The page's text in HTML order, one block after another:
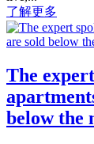
了解更多
The
below the